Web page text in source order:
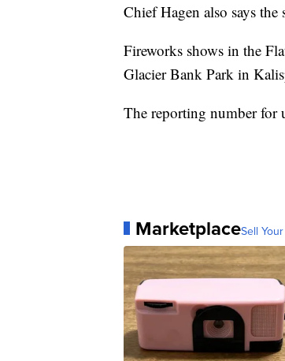
Chief Hagen also says the
Fireworks shows in the
Glacier Bank Park in
The reporting number for
MarketplaceSell